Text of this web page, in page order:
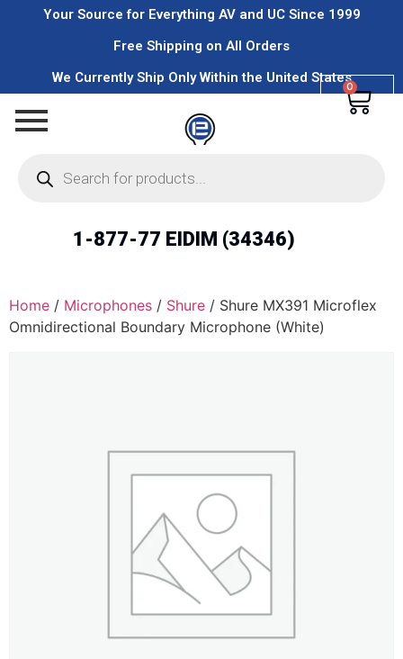
Your Source for Everything AV and UC Since 1999
Free Shipping on All Orders
We Currently Ship Only Within the United States
0
1-877-77 EIDIM (34346)
Home / Microphones / Shure / Shure MX391 Microflex
Omnidirectional Boundary Microphone (White)